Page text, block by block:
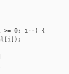
>= 0; i--) {